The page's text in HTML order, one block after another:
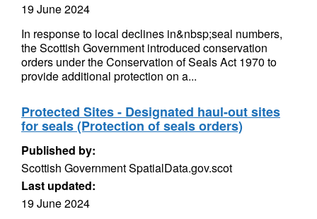
19 June 2024
In response to local declines in&nbsp;seal numbers,
the Scottish Government introduced conservation
orders under the Conservation of Seals Act 1970 to
provide additional protection on a...
Protected Sites - Designated haul-out sites
for seals (Protection of seals orders)
Published by:
Scottish Government SpatialData.gov.scot
Last updated:
19 June 2024